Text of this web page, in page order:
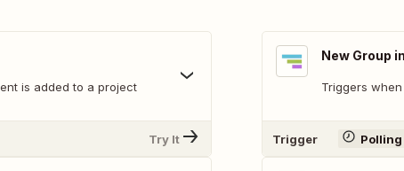
is added to a project
Try It
New Group
Triggers
Trigger Polling